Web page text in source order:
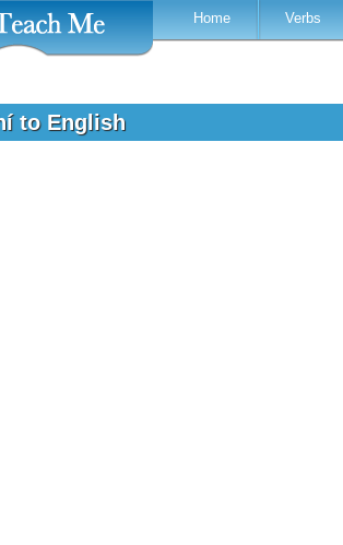
Home Verbs
to English